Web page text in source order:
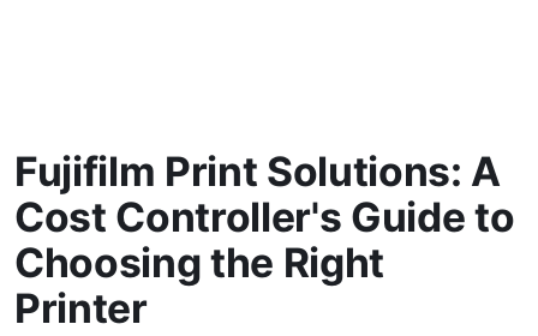
Fujifilm Print Solutions: A
Cost Controller's Guide to
Choosing the Right
Printer